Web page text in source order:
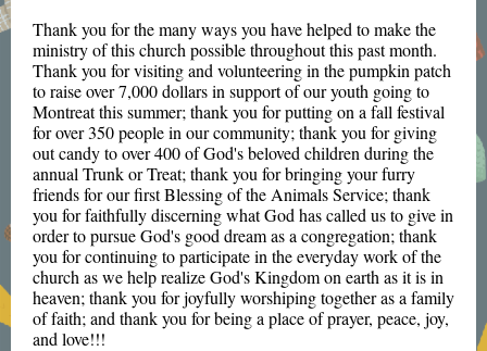
Thank you for the many ways you have helped to make the
ministry of this church possible throughout this past month.
Thank you for visiting and volunteering in the pumpkin patch
to raise over 7,000 dollars in support of our youth going to
Montreat this summer; thank you for putting on a fall festival
for over 350 people in our community; thank you for giving
out candy to over 400 of God's beloved children during the
annual Trunk or Treat; thank you for bringing your furry
friends for our first Blessing of the Animals Service; thank
you for faithfully discerning what God has called us to give in
order to pursue God's good dream as a congregation; thank
you for continuing to participate in the everyday work of the
church as we help realize God's Kingdom on earth as it is in
heaven; thank you for joyfully worshiping together as a family
of faith; and thank you for being a place of prayer, peace, joy,
and love!!!